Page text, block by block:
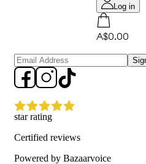
Log in
A$0.00
star rating
Certified reviews
Powered by Bazaarvoice